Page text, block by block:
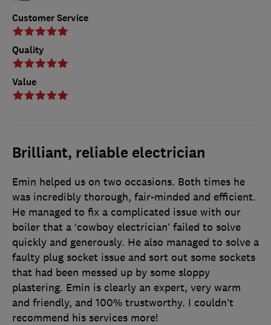
Customer Service
Quality
Value
Brilliant, reliable electrician
Emin helped us on two occasions. Both times he
was incredibly thorough, fair-minded and efficient.
He managed to fix a complicated issue with our
boiler that a ‘cowboy electrician’ failed to solve
quickly and generously. He also managed to solve a
faulty plug socket issue and sort out some sockets
that had been messed up by some sloppy
plastering. Emin is clearly an expert, very warm
and friendly, and 100% trustworthy. I couldn’t
recommend his services more!